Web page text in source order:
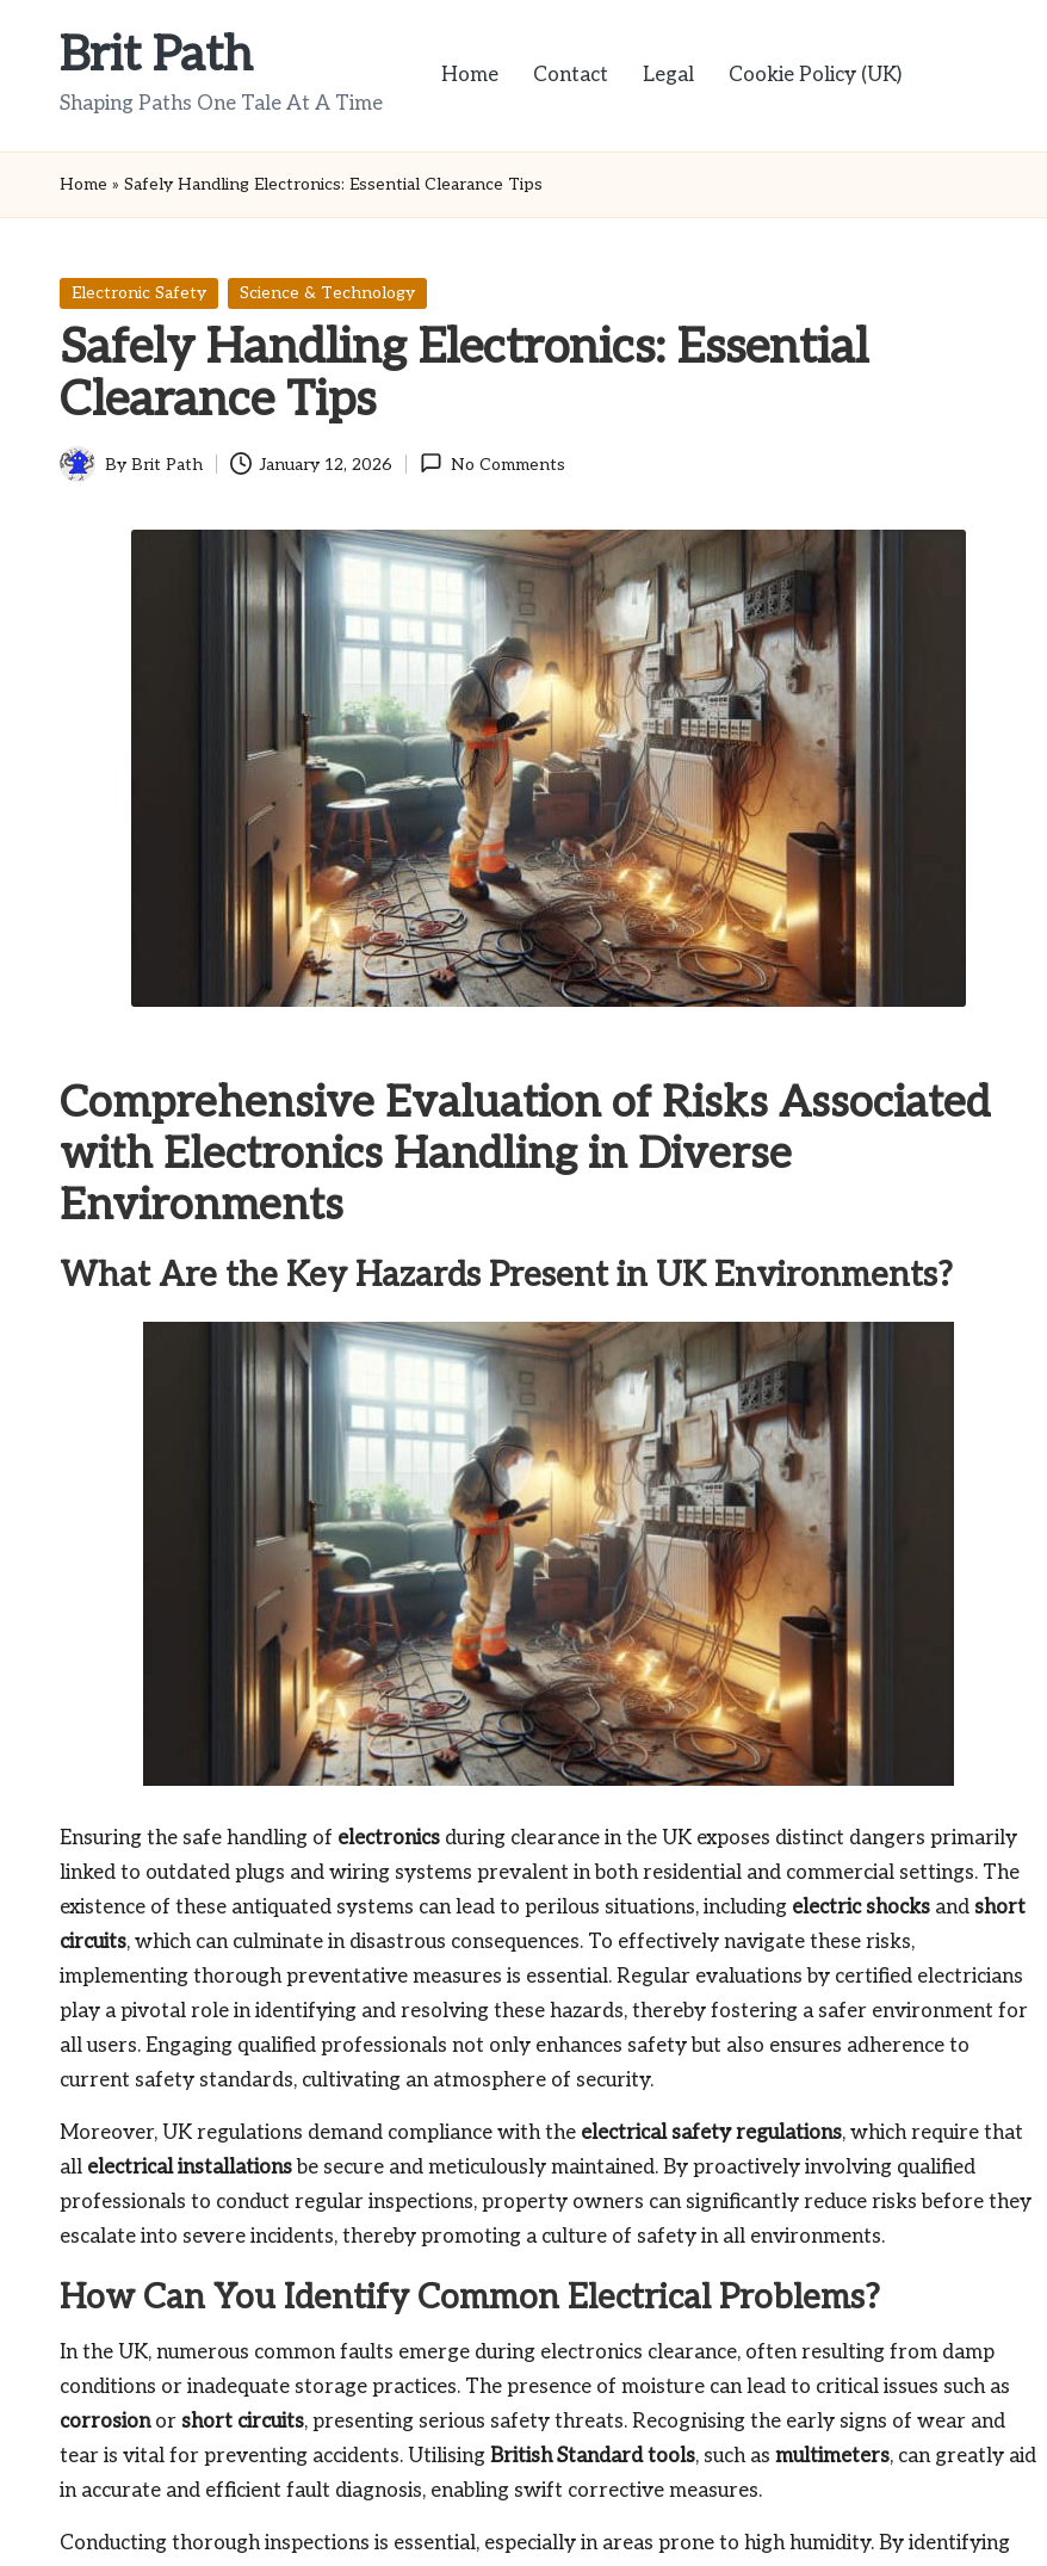
Brit Path
Shaping Paths One Tale At A Time
Home Contact Legal Cookie Policy (UK)
Home » Safely Handling Electronics: Essential Clearance Tips
Posted
Electronic Safety Science & Technology
Safely Handling Electronics: Essential
Clearance Tips
Posted
ByBrit Path January 12, 2026 No Comments
Comprehensive Evaluation of Risks Associated
with Electronics Handling in Diverse
Environments
What Are the Key Hazards Present in UK Environments?
Ensuring the safe handling of electronics during clearance in the UK exposes distinct dangers primarily
linked to outdated plugs and wiring systems prevalent in both residential and commercial settings. The
existence of these antiquated systems can lead to perilous situations, including electric shocks and short
circuits, which can culminate in disastrous consequences. To effectively navigate these risks,
implementing thorough preventative measures is essential. Regular evaluations by certified electricians
play a pivotal role in identifying and resolving these hazards, thereby fostering a safer environment for
all users. Engaging qualified professionals not only enhances safety but also ensures adherence to
current safety standards, cultivating an atmosphere of security.
Moreover, UK regulations demand compliance with the electrical safety regulations, which require that
all electrical installationsbe secure and meticulously maintained. By proactively involving qualified
professionals to conduct regular inspections, property owners can significantly reduce risks before they
escalate into severe incidents, thereby promoting a culture of safety in all environments.
How Can You Identify Common Electrical Problems?
In the UK, numerous common faults emerge during electronics clearance, often resulting from damp
conditions or inadequate storage practices. The presence of moisture can lead to critical issues such as
corrosionor short circuits, presenting serious safety threats. Recognising the early signs of wear and
tear is vital for preventing accidents. Utilising British Standard tools, such as multimeters, can greatly aid
in accurate and efficient fault diagnosis, enabling swift corrective measures.
Conducting thorough inspections is essential, especially in areas prone to high humidity. By identifying